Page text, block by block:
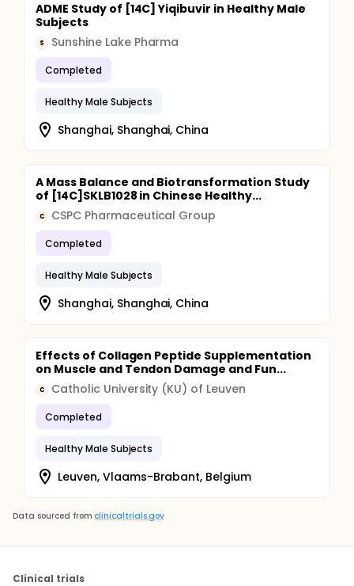
ADME Study of [14C] Yiqibuvir in Healthy Male
Subjects
S Sunshine Lake Pharma
Completed
Healthy Male Subjects
Shanghai, Shanghai, China
A Mass Balance and Biotransformation Study
of [14C]SKLB1028 in Chinese Healthy...
C CSPC Pharmaceutical Group
Completed
Healthy Male Subjects
Shanghai, Shanghai, China
Effects of Collagen Peptide Supplementation
on Muscle and Tendon Damage and Fun...
C Catholic University (KU) of Leuven
Completed
Healthy Male Subjects
Leuven, Vlaams-Brabant, Belgium
Data sourced from clinicaltrials.gov
Clinical trials